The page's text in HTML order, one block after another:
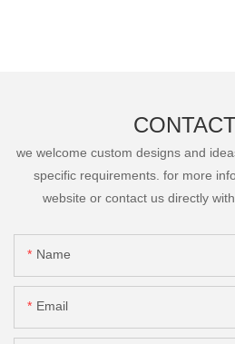
we welcome custom designs and
specific requirements. for more
website or contact us directly
Name
Email